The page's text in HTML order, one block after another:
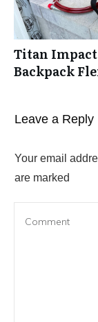
Titan Impact
Backpack
Leave a Reply
Your email
are marked